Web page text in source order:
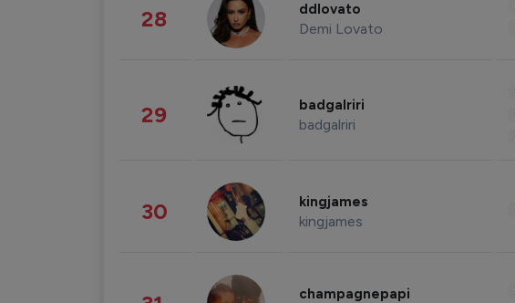
28 ddlovato
Demi Lovato
29 badgalriri
badgalriri
30 kingjames
kingjames
champagnepapi